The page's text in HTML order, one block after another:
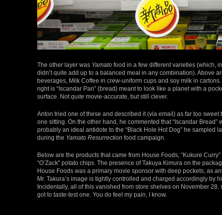
The other layer was Yamato food in a few different varieties (which,
didn’t quite add up to a balanced meal in any combination). Above
beverages, Milk Coffee in crew-uniform cups and soy milk in
right is “Iscandar Pan” (bread) meant to look like a planet with a
surface. Not quite movie-accurate, but still clever.
Anton tried one of these and described it (via email) as far too sweet
one sitting. On the other hand, he commented that “Iscandar Bread”
probably an ideal antidote to the “Black Hole Hot Dog” he sampled
during the Yamato Resurrection food campaign.
Below are the products that came from House Foods, “Kukure Curry”
“O’Zack” potato chips. The presence of Takuya Kimura on the
House Foods was a primary movie sponsor with deep pockets, as
Mr. Takura’s image is tightly controlled and charged accordingly by
Incidentally, all of this vanished from store shelves on November 28,
got to taste-test one. You do feel my pain, I know.